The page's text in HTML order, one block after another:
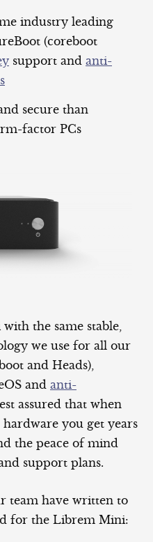
industry leading
(coreboot
support and anti-
secure than
factor PCs
the same stable,
we use for all our
and Heads),
and anti-
assured that when
you get years
the peace of mind
support plans.
team have written to
for the Librem Mini: